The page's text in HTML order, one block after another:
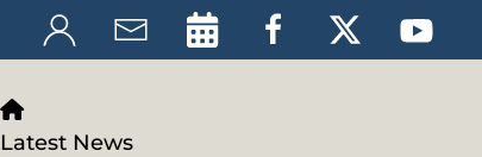
Latest News